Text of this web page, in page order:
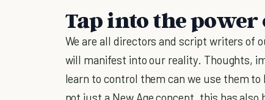
Tap into the
We are all directors and script writers of
will manifest into our reality. Thoughts,
learn to control them can we use them